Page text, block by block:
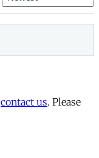
contact us. Please